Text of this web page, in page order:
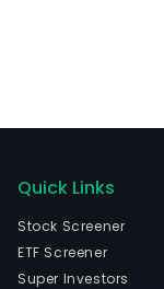
Quick Links
Stock Screener
ETF Screener
Super Investors